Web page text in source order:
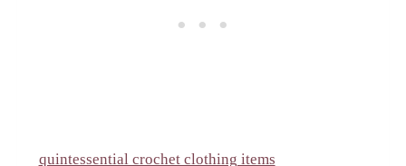
quintessential crochet clothing items